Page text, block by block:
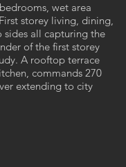
wet area
storey living, dining,
sides all capturing the
of the first storey
A rooftop terrace
commands 270
extending to city